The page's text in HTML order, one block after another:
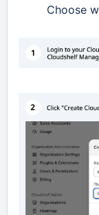
Choose